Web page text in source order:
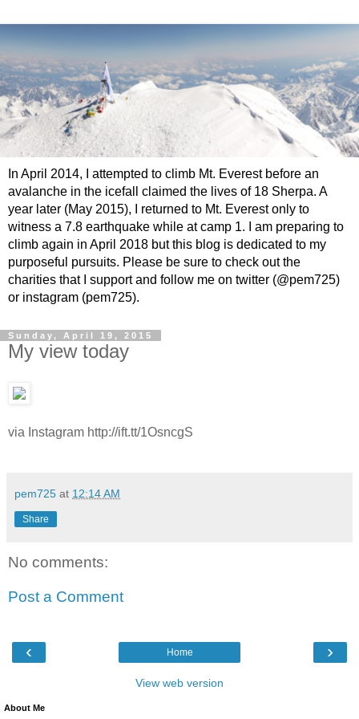
In April 2014, I attempted to climb Mt. Everest before an
avalanche in the icefall claimed the lives of 18 Sherpa. A
year later (May 2015), I returned to Mt. Everest only to
witness a 7.8 earthquake while at camp 1. I am preparing to
climb again in April 2018 but this blog is dedicated to my
purposeful pursuits. Please be sure to check out the
charities that I support and follow me on twitter (@pem725)
or instagram (pem725).
Sunday, April 19, 2015
My view today
via Instagram http://ift.tt/1OsncgS
pem725 at 12:14 AM
Share
No comments:
Post a Comment
‹ ›
Home
View web version
About Me